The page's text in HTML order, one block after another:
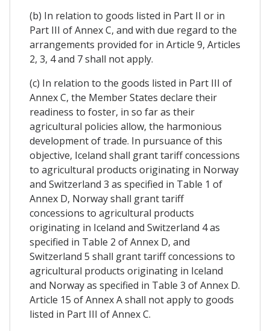
(b) In relation to goods listed in Part II or in
Part III of Annex C, and with due regard to the
arrangements provided for in Article 9, Articles
2, 3, 4 and 7 shall not apply.
(c) In relation to the goods listed in Part III of
Annex C, the Member States declare their
readiness to foster, in so far as their
agricultural policies allow, the harmonious
development of trade. In pursuance of this
objective, Iceland shall grant tariff concessions
to agricultural products originating in Norway
and Switzerland 3 as specified in Table 1 of
Annex D, Norway shall grant tariff
concessions to agricultural products
originating in Iceland and Switzerland 4 as
specified in Table 2 of Annex D, and
Switzerland 5 shall grant tariff concessions to
agricultural products originating in Iceland
and Norway as specified in Table 3 of Annex D.
Article 15 of Annex A shall not apply to goods
listed in Part III of Annex C.